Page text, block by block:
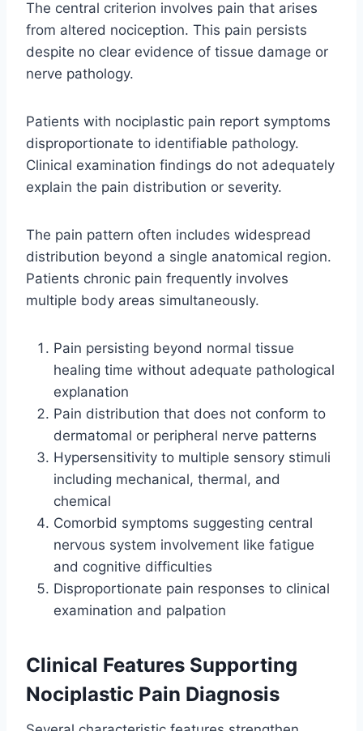
The central criterion involves pain that arises
from altered nociception. This pain persists
despite no clear evidence of tissue damage or
nerve pathology.
Patients with nociplastic pain report symptoms
disproportionate to identifiable pathology.
Clinical examination findings do not adequately
explain the pain distribution or severity.
The pain pattern often includes widespread
distribution beyond a single anatomical region.
Patients chronic pain frequently involves
multiple body areas simultaneously.
Pain persisting beyond normal tissue
healing time without adequate pathological
explanation
Pain distribution that does not conform to
dermatomal or peripheral nerve patterns
Hypersensitivity to multiple sensory stimuli
including mechanical, thermal, and
chemical
Comorbid symptoms suggesting central
nervous system involvement like fatigue
and cognitive difficulties
Disproportionate pain responses to clinical
examination and palpation
Clinical Features Supporting
Nociplastic Pain Diagnosis